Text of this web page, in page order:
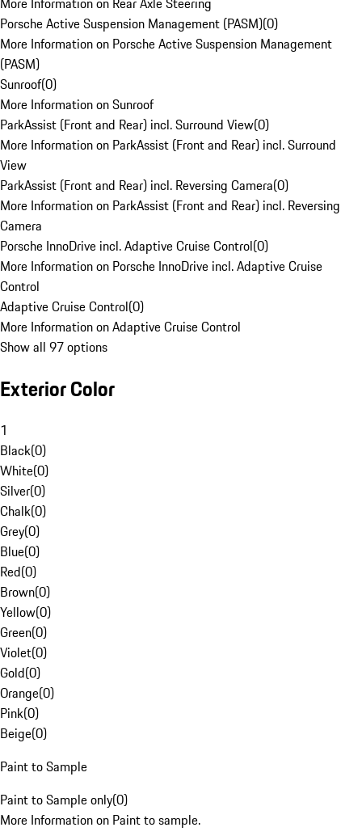
Porsche Active Suspension Management (PASM)(0)
More Information on Porsche Active Suspension Management
(PASM)
Sunroof(0)
More Information on Sunroof
ParkAssist (Front and Rear) incl. Surround View(0)
More Information on ParkAssist (Front and Rear) incl. Surround
View
ParkAssist (Front and Rear) incl. Reversing Camera(0)
More Information on ParkAssist (Front and Rear) incl. Reversing
Camera
Porsche InnoDrive incl. Adaptive Cruise Control(0)
More Information on Porsche InnoDrive incl. Adaptive Cruise
Control
Adaptive Cruise Control(0)
More Information on Adaptive Cruise Control
Show all 97 options
Exterior Color
1
Black(0)
White(0)
Silver(0)
Chalk(0)
Grey(0)
Blue(0)
Red(0)
Brown(0)
Yellow(0)
Green(0)
Violet(0)
Gold(0)
Orange(0)
Pink(0)
Beige(0)
Paint to Sample
Paint to Sample only(0)
More Information on Paint to sample.